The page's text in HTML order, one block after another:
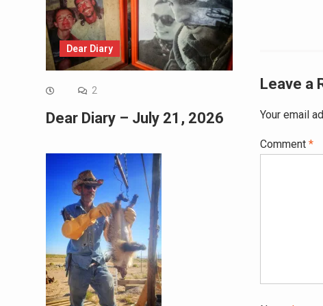
Leave a
Your email
Comment *
Dear Diary
2
Dear Diary – July 21, 2026